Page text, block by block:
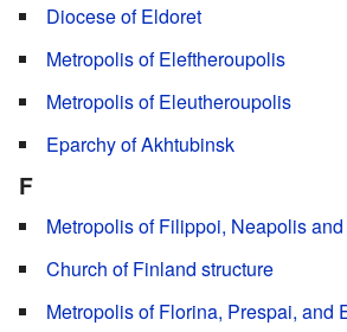
Diocese of Eldoret
Metropolis of Eleftheroupolis
Metropolis of Eleutheroupolis
Eparchy of Akhtubinsk
F
Metropolis of Filippoi, Neapolis
Church of Finland structure
Metropolis of Florina, Prespai, and